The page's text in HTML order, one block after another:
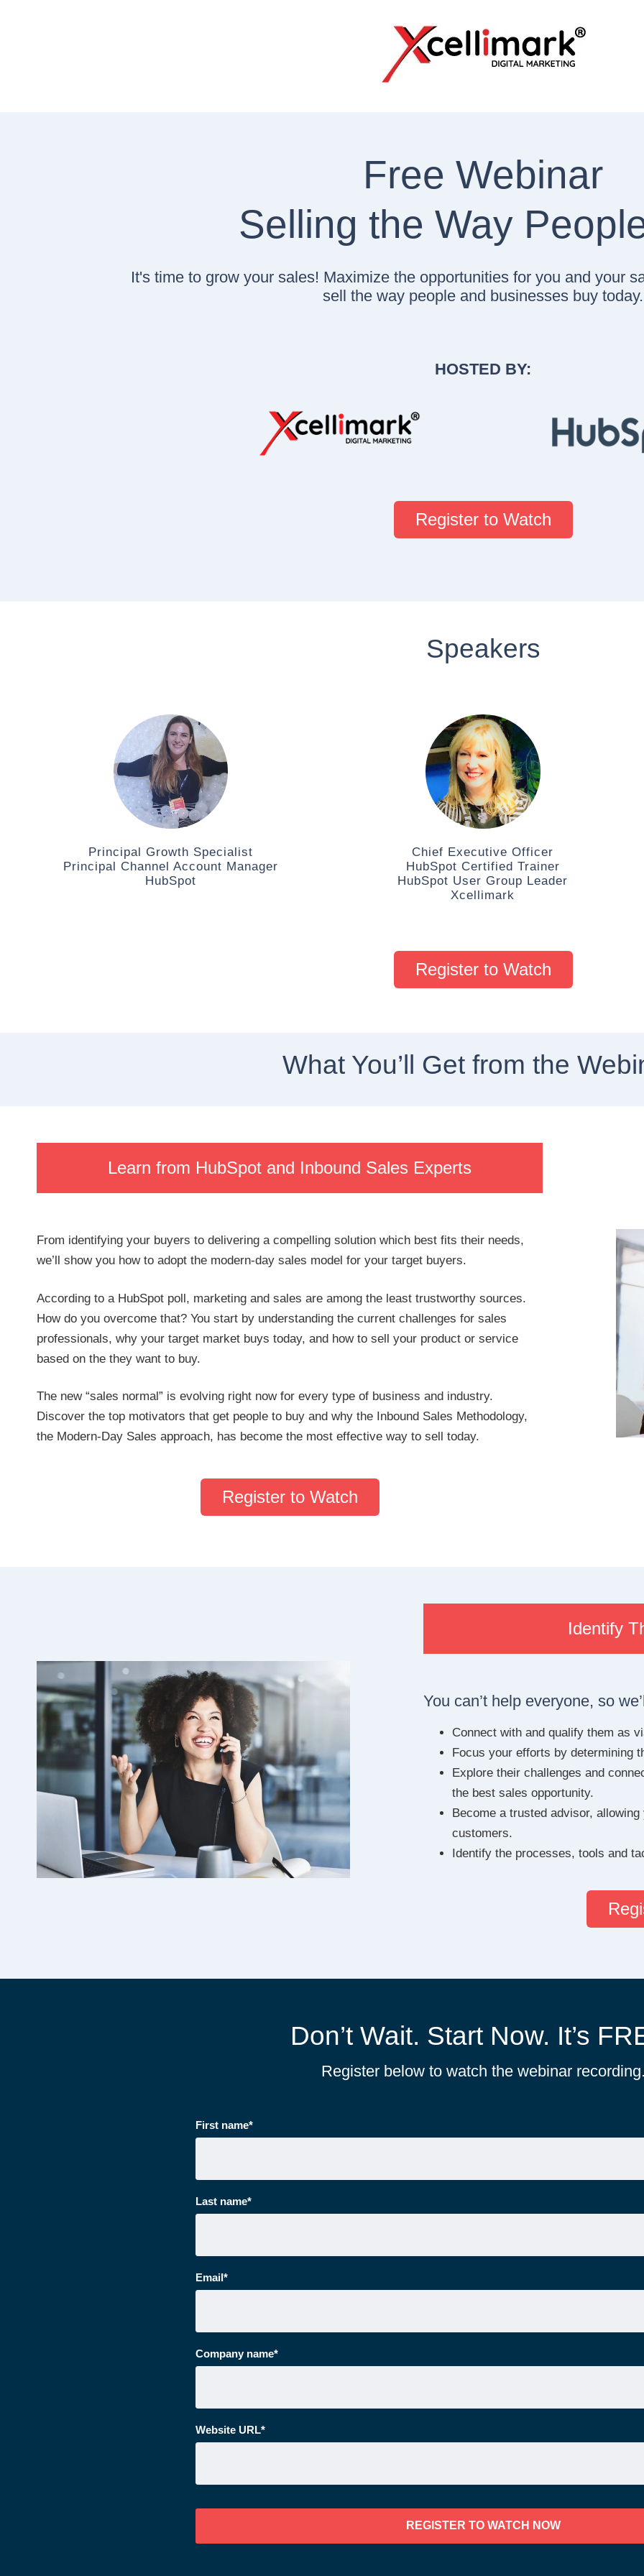
Free Webinar
Selling the Way
It's time to grow your sales! Maximize the opportunities for you and your
sell the way people and businesses buy today.
HOSTED BY:
Register to Watch
Speakers
Principal Growth Specialist
Principal Channel Account Manager
HubSpot
Chief Executive Officer
HubSpot Certified Trainer
HubSpot User Group Leader
Xcellimark
Register to Watch
What You’ll Get from the
Learn from HubSpot and Inbound Sales Experts
From identifying your buyers to delivering a compelling solution which best fits their needs,
we’ll show you how to adopt the modern-day sales model for your target buyers.
According to a HubSpot poll, marketing and sales are among the least trustworthy sources.
How do you overcome that? You start by understanding the current challenges for sales
professionals, why your target market buys today, and how to sell your product or service
based on the they want to buy.
The new “sales normal” is evolving right now for every type of business and industry.
Discover the top motivators that get people to buy and why the Inbound Sales Methodology,
the Modern-Day Sales approach, has become the most effective way to sell today.
Register to Watch
Identify
You can’t help everyone, so
Connect with and qualify them as
Focus your efforts by determining
Explore their challenges and
the best sales opportunity.
Become a trusted advisor,
customers.
Identify the processes, tools and
Don’t Wait. Start Now. It’s
Register below to watch the webinar
First name*
Last name*
Email*
Company name*
Website URL*